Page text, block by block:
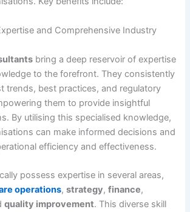
and Comprehensive Industry
bring a deep reservoir of expertise
to the forefront. They consistently
trends, best practices, and regulatory
them to provide insightful
By utilising this specialised knowledge,
can make informed decisions and
efficiency and effectiveness.
possess expertise in several areas,
operations,strategy,finance,
quality improvement. This diverse skill